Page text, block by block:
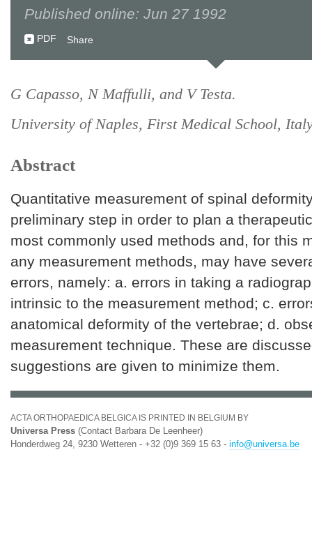
Published online: Jun 27 1992
PDF Share
G Capasso, N Maffulli, and V Testa.
University of Naples, First Medical School,
Abstract
Quantitative measurement of spinal
preliminary step in order to plan a
most commonly used methods and, for this
any measurement methods, may have
errors, namely: a. errors in taking a
intrinsic to the measurement method; c.
anatomical deformity of the vertebrae; d.
measurement technique. These are
suggestions are given to minimize them.
ACTA ORTHOPAEDICA BELGICA IS PRINTED IN BELGIUM BY
Universa Press (Contact Barbara De Leenheer)
Honderdweg 24, 9230 Wetteren - +32 (0)9 369 15 63 - info@universa.be